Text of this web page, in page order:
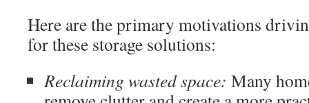
Here are the primary motivations
for these storage solutions:
Reclaiming wasted space: Many